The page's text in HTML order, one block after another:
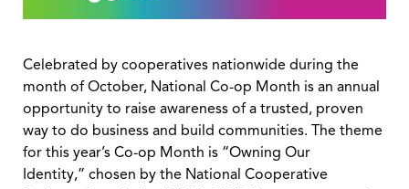
Celebrated by cooperatives nationwide during the
month of October, National Co-op Month is an annual
opportunity to raise awareness of a trusted, proven
way to do business and build communities. The theme
for this year’s Co-op Month is “Owning Our
Identity,” chosen by the National Cooperative